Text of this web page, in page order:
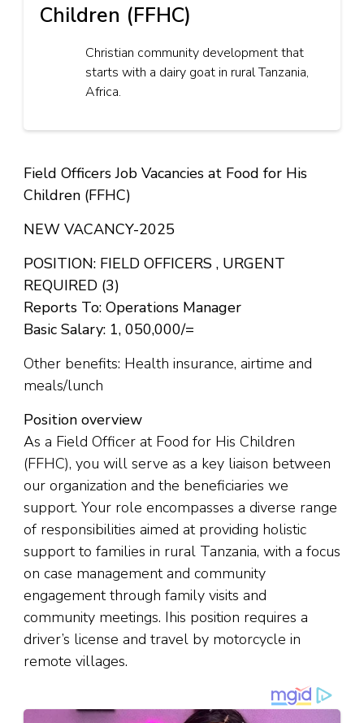
Children (FFHC)
Christian community development that
starts with a dairy goat in rural Tanzania,
Africa.
Field Officers Job Vacancies at Food for His
Children (FFHC)
NEW VACANCY-2025
POSITION: FIELD OFFICERS , URGENT
REQUIRED (3)
Reports To: Operations Manager
Basic Salary: 1, 050,000/=
Other benefits: Health insurance, airtime and
meals/lunch
Position overview
As a Field Officer at Food for His Children
(FFHC), you will serve as a key liaison between
our organization and the beneficiaries we
support. Your role encompasses a diverse range
of responsibilities aimed at providing holistic
support to families in rural Tanzania, with a focus
on case management and community
engagement through family visits and
community meetings. Ihis position requires a
driver’s license and travel by motorcycle in
remote villages.